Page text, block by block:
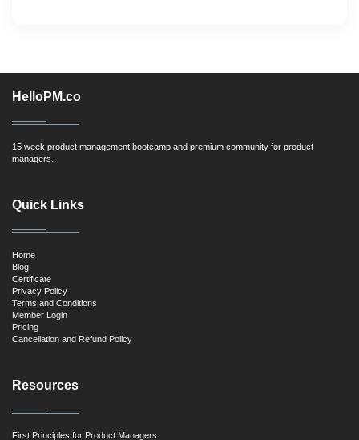
HelloPM.co
15 week product management bootcamp and premium community for product
managers.
Quick Links
Home
Blog
Certificate
Privacy Policy
Terms and Conditions
Member Login
Pricing
Cancellation and Refund Policy
Resources
First Principles for Product Managers